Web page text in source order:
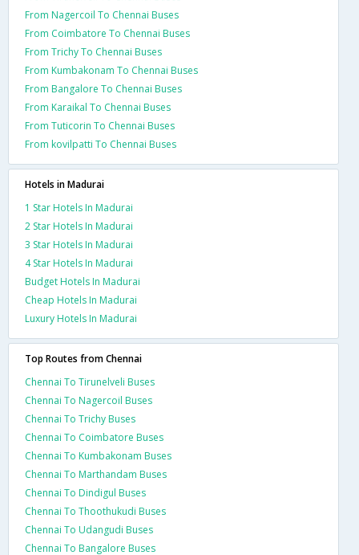
From Nagercoil To Chennai Buses
From Coimbatore To Chennai Buses
From Trichy To Chennai Buses
From Kumbakonam To Chennai Buses
From Bangalore To Chennai Buses
From Karaikal To Chennai Buses
From Tuticorin To Chennai Buses
From kovilpatti To Chennai Buses
Hotels in Madurai
1 Star Hotels In Madurai
2 Star Hotels In Madurai
3 Star Hotels In Madurai
4 Star Hotels In Madurai
Budget Hotels In Madurai
Cheap Hotels In Madurai
Luxury Hotels In Madurai
Top Routes from Chennai
Chennai To Tirunelveli Buses
Chennai To Nagercoil Buses
Chennai To Trichy Buses
Chennai To Coimbatore Buses
Chennai To Kumbakonam Buses
Chennai To Marthandam Buses
Chennai To Dindigul Buses
Chennai To Thoothukudi Buses
Chennai To Udangudi Buses
Chennai To Bangalore Buses